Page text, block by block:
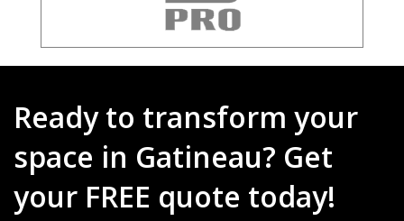
Ready to transform your
space in Gatineau? Get
your FREE quote today!